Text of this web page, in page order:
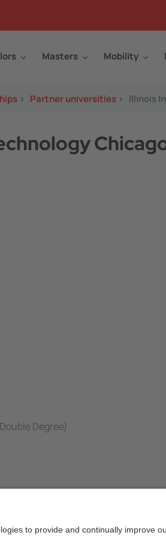
Masters Mobility
> Partner universities > Illinois
Degree)